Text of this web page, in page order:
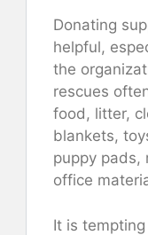
Donating
helpful,
the
rescues
food, litter,
blankets,
puppy pads,
office
It is